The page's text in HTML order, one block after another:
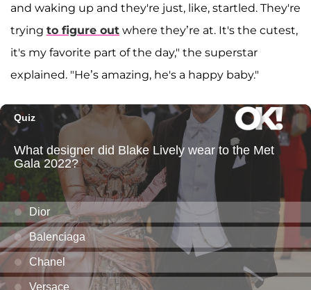
and waking up and they're just, like, startled. They're
trying to figure out where they’re at. It's the cutest,
it's my favorite part of the day," the superstar
explained. "He’s amazing, he's a happy baby."